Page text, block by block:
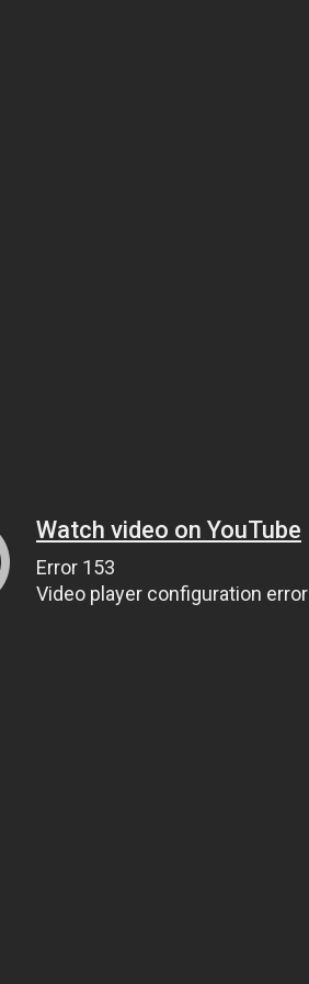
Watch video on YouTube
Error 153
Video player configuration error